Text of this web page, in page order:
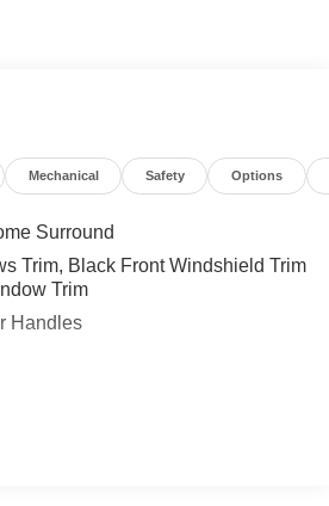
Mechanical Safety Options
Surround
Trim, Black Front Windshield Trim
Trim
Handles